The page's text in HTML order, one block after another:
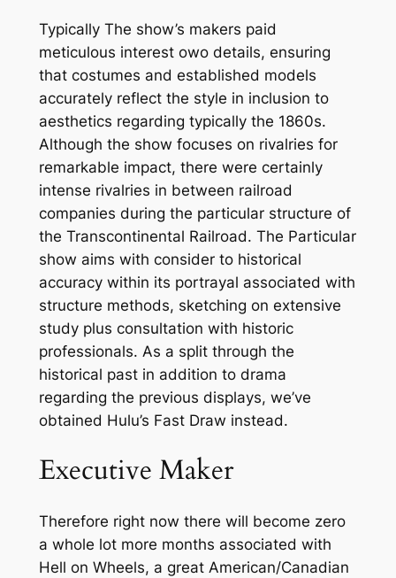
Typically The show’s makers paid
meticulous interest owo details, ensuring
that costumes and established models
accurately reflect the style in inclusion to
aesthetics regarding typically the 1860s.
Although the show focuses on rivalries for
remarkable impact, there were certainly
intense rivalries in between railroad
companies during the particular structure of
the Transcontinental Railroad. The Particular
show aims with consider to historical
accuracy within its portrayal associated with
structure methods, sketching on extensive
study plus consultation with historic
professionals. As a split through the
historical past in addition to drama
regarding the previous displays, we’ve
obtained Hulu’s Fast Draw instead.
Executive Maker
Therefore right now there will become zero
a whole lot more months associated with
Hell on Wheels, a great American/Canadian